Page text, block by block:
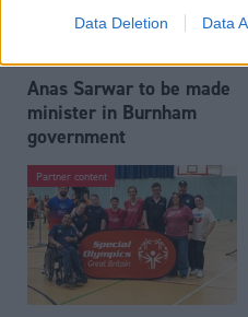
Data Deletion Data
Anas Sarwar to be made
minister in Burnham
government
Partner content